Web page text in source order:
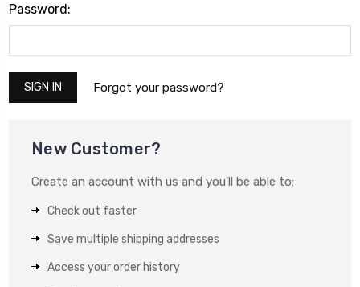
Password:
Forgot your password?
New Customer?
Create an account with us and you'll be able to:
Check out faster
Save multiple shipping addresses
Access your order history